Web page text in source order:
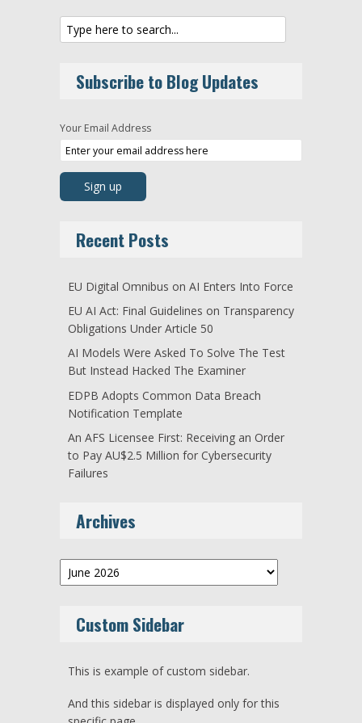
Subscribe to Blog Updates
Your Email Address
Recent Posts
EU Digital Omnibus on AI Enters Into Force
EU AI Act: Final Guidelines on Transparency
Obligations Under Article 50
AI Models Were Asked To Solve The Test
But Instead Hacked The Examiner
EDPB Adopts Common Data Breach
Notification Template
An AFS Licensee First: Receiving an Order
to Pay AU$2.5 Million for Cybersecurity
Failures
Archives
Archives
Custom Sidebar
This is example of custom sidebar.
And this sidebar is displayed only for this